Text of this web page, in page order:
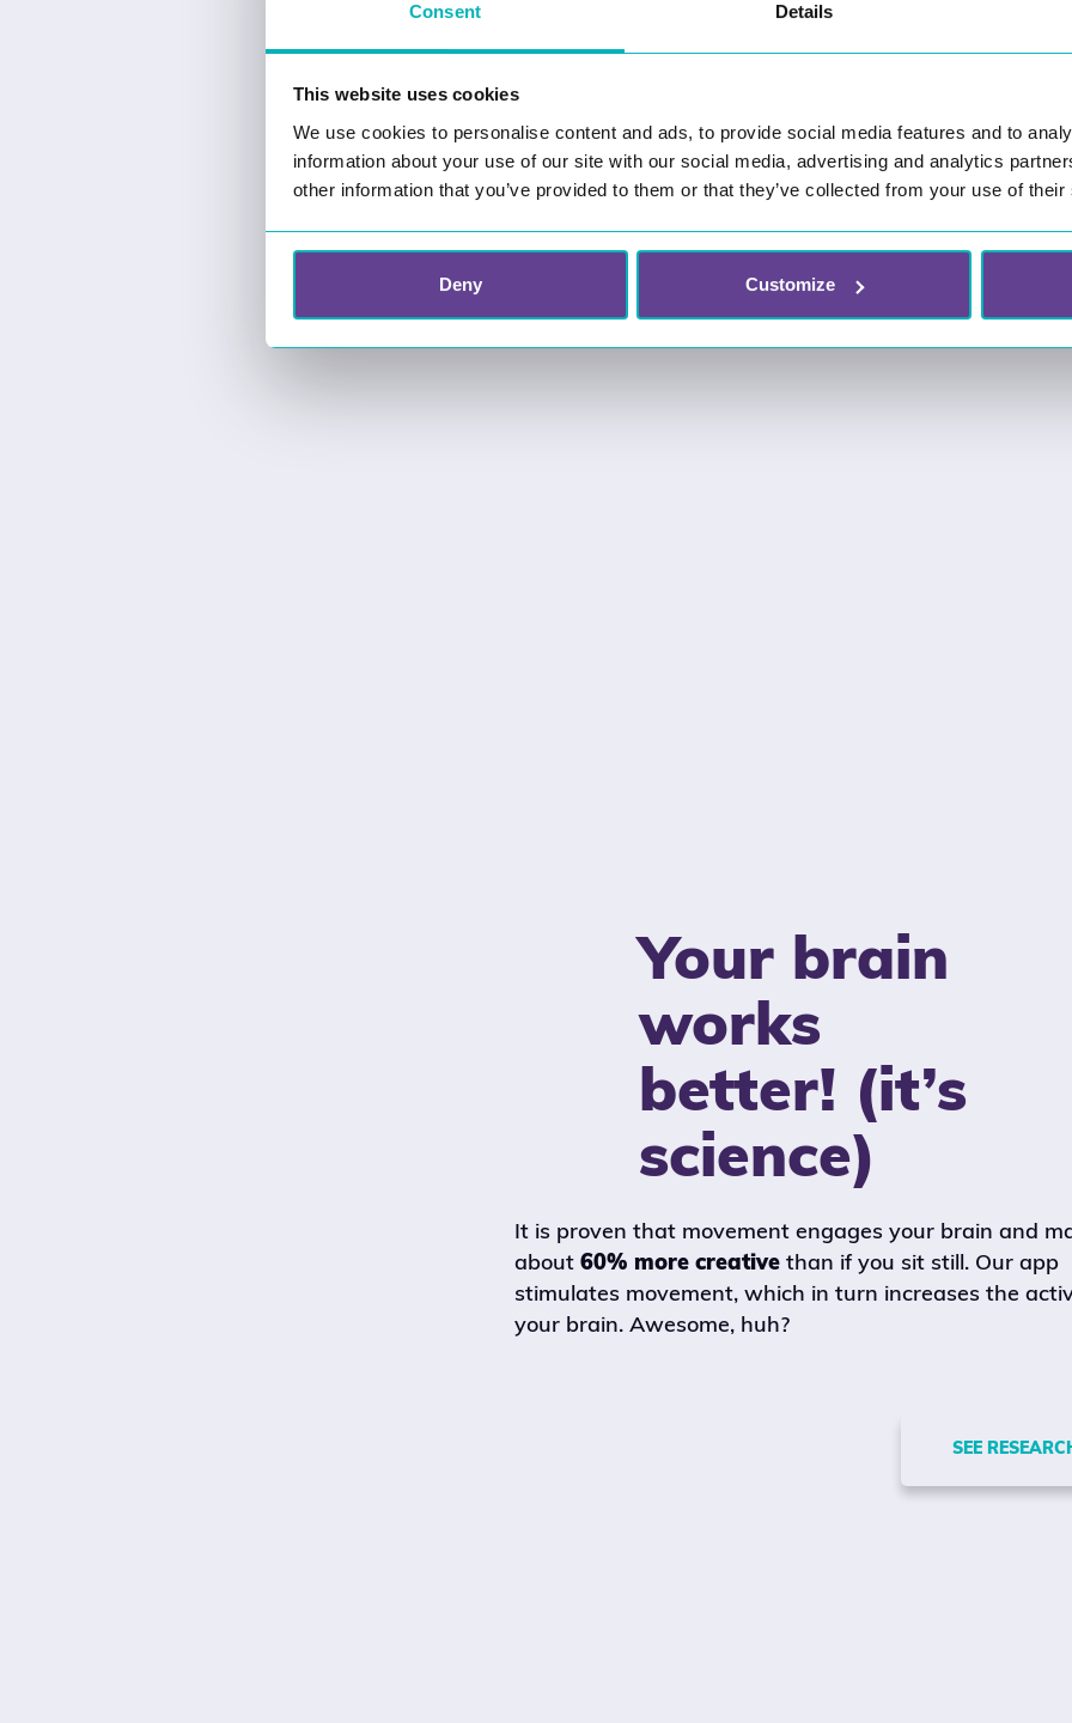
Consent Details
This website uses cookies
We use cookies to personalise content and ads, to provide social media features and to
information about your use of our site with our social media, advertising and analytics
other information that you’ve provided to them or that they’ve collected from your use of
Deny Customize
Your brain
works
better! (it’s
science)
It is proven that movement engages your brain and
about 60% more creativethan if you sit still. Our app
stimulates movement, which in turn increases the
your brain. Awesome, huh?
SEE